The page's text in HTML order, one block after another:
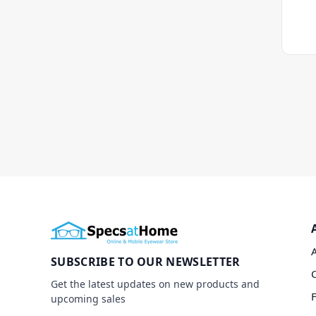
SUBSCRIBE TO OUR NEWSLETTER
Get the latest updates on new products and
upcoming sales